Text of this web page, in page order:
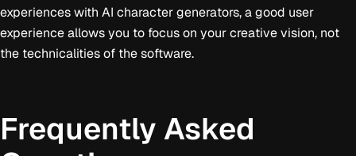
experiences with AI character generators, a good user
experience allows you to focus on your creative vision, not
the technicalities of the software.
Frequently Asked